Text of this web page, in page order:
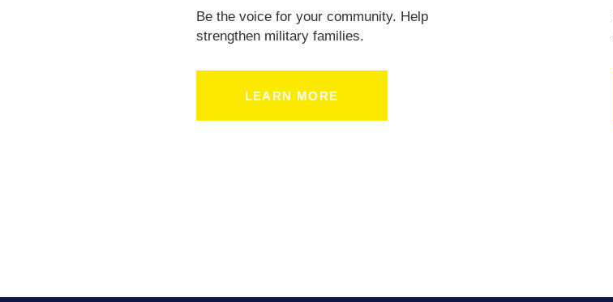
BLOG
Be the voice for your community. Help
strengthen military families.
LEARN MORE